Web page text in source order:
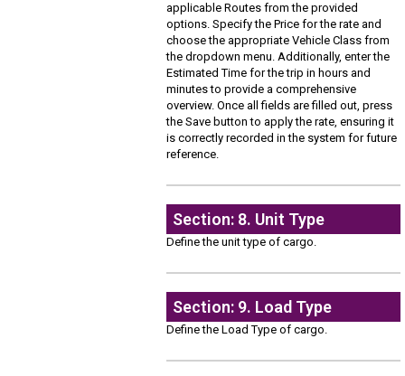
applicable Routes from the provided
options. Specify the Price for the rate and
choose the appropriate Vehicle Class from
the dropdown menu. Additionally, enter the
Estimated Time for the trip in hours and
minutes to provide a comprehensive
overview. Once all fields are filled out, press
the Save button to apply the rate, ensuring it
is correctly recorded in the system for future
reference.
Section: 8. Unit Type
Define the unit type of cargo.
Section: 9. Load Type
Define the Load Type of cargo.